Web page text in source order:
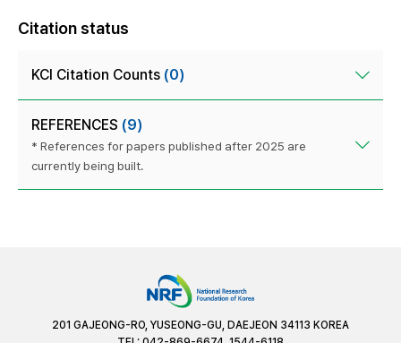
Citation status
KCI Citation Counts (0)
REFERENCES (9)
* References for papers published after 2025 are
currently being built.
201 GAJEONG-RO, YUSEONG-GU, DAEJEON 34113 KOREA